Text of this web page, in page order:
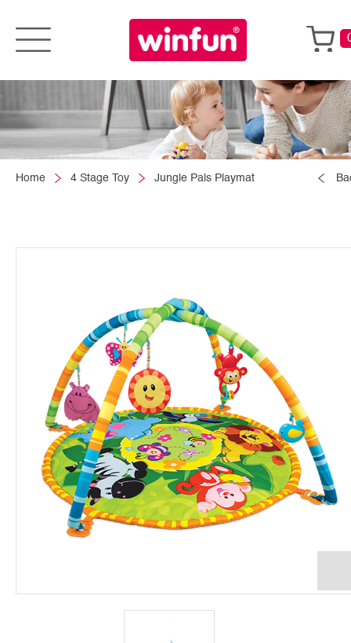
Home 4 Stage Toy Jungle Pals Playmat